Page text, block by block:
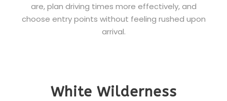
are, plan driving times more effectively, and
choose entry points without feeling rushed upon
arrival.
White Wilderness